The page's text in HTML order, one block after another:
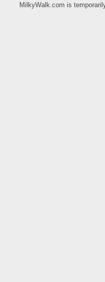
MilkyWalk.com is